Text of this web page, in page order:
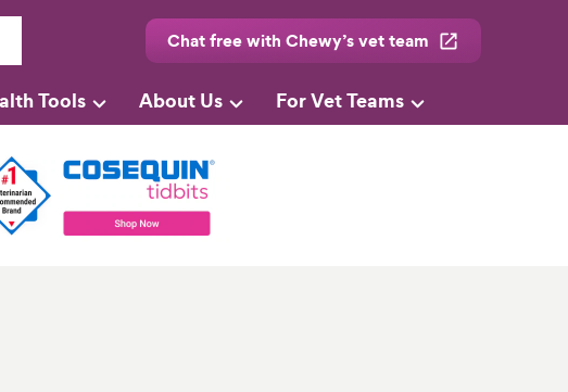
Chat free with Chewy’s vet team
Tools About Us For Vet Teams